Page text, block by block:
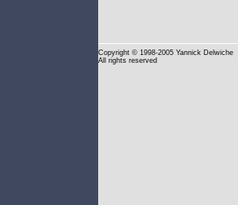
Copyright © 1998-2005 Yannick Delwiche
All rights reserved